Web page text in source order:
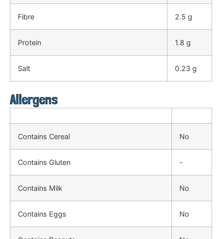
Fibre 2.5 g
Protein 1.8 g
Salt 0.23 g
Allergens
Contains Cereal No
Contains Gluten -
Contains Milk No
Contains Eggs No